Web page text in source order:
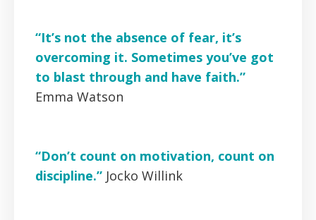
“It’s not the absence of fear, it’s
overcoming it. Sometimes you’ve got
to blast through and have faith.”
Emma Watson
“Don’t count on motivation, count on
discipline.” Jocko Willink